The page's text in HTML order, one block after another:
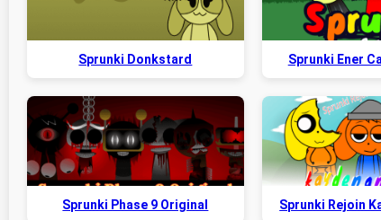
Sprunki Donkstard Sprunki Ener
Sprunki Phase 9 Original Sprunki Rejoin